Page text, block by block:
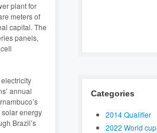
plant for
meters of
capital. The
panels,
annual
energy
Brazil’s
Categories
2014 Qualifier
2022 World cup